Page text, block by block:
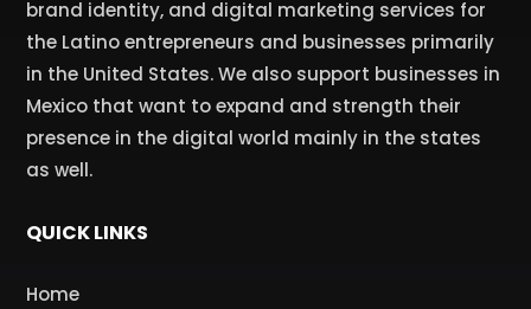
brand identity, and digital marketing services for
the Latino entrepreneurs and businesses primarily
in the United States. We also support businesses in
Mexico that want to expand and strength their
presence in the digital world mainly in the states
as well.
QUICK LINKS
Home